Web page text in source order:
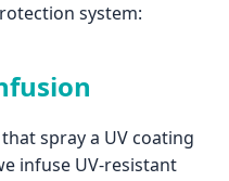
system:
spray a UV coating
infuse UV-resistant